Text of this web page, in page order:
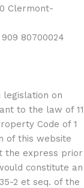
Clermont-
80700024
legislation on
to the law of 11
Code of 1
of this website
the express prior
constitute an
2 et seq. of the